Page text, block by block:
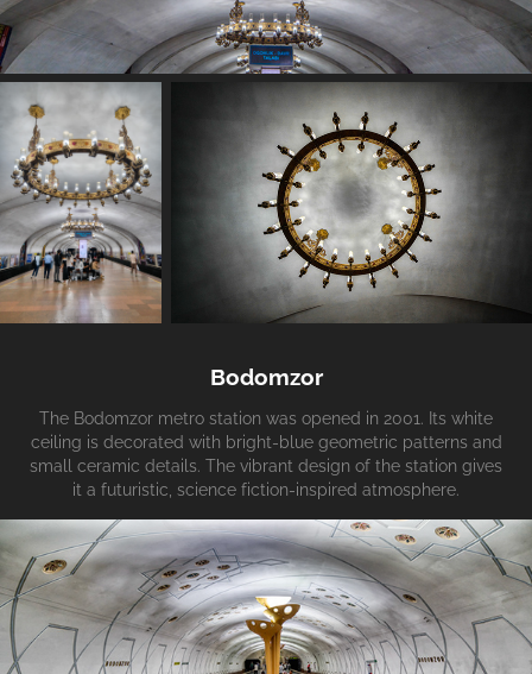
Bodomzor
The Bodomzor metro station was opened in 2001. Its white
ceiling is decorated with bright-blue geometric patterns and
small ceramic details. The vibrant design of the station gives
it a futuristic, science fiction-inspired atmosphere.